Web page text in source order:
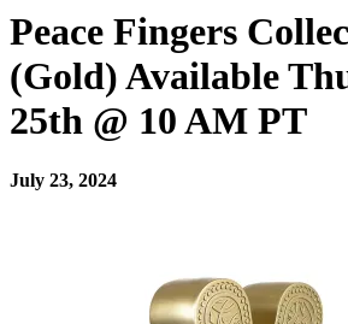
Peace Fingers
(Gold) Available
25th @ 10 AM PT
July 23, 2024